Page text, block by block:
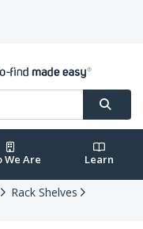
We Are Learn
Rack Shelves